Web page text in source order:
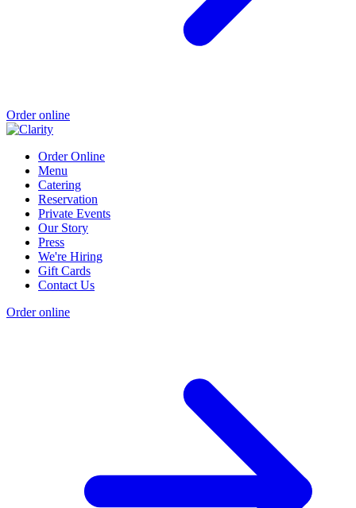
Order online
Order Online
Menu
Catering
Reservation
Private Events
Our Story
Press
We're Hiring
Gift Cards
Contact Us
Order online